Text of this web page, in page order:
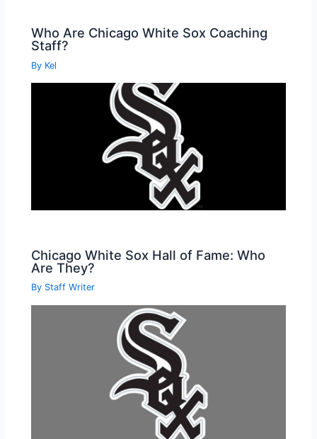
Who Are Chicago White Sox Coaching
Staff?
By Kel
Chicago White Sox Hall of Fame: Who
Are They?
By Staff Writer